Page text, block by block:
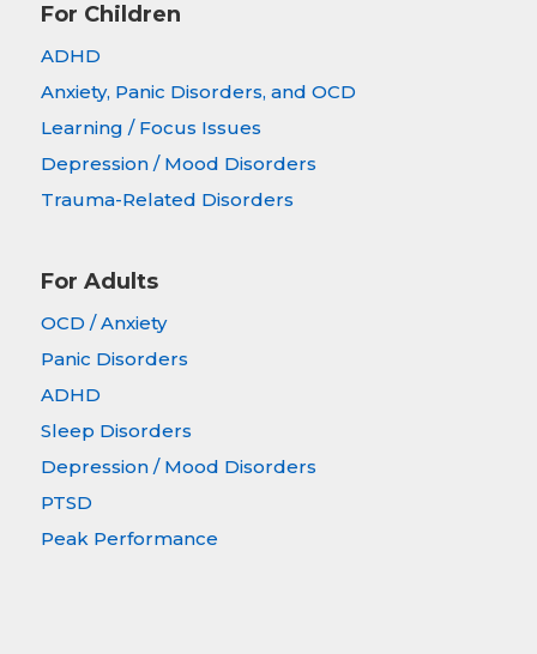
For Children
ADHD
Anxiety, Panic Disorders, and OCD
Learning / Focus Issues
Depression / Mood Disorders
Trauma-Related Disorders
For Adults
OCD / Anxiety
Panic Disorders
ADHD
Sleep Disorders
Depression / Mood Disorders
PTSD
Peak Performance